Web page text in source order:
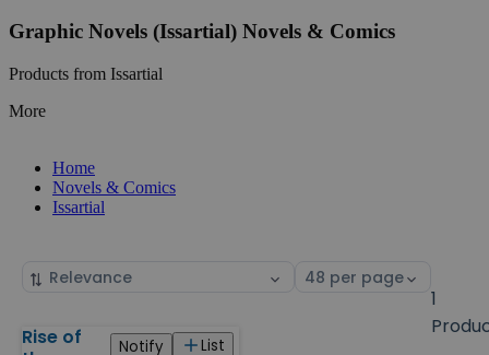
Graphic Novels (Issartial) Novels & Comics
Products from Issartial
More
Home
Novels & Comics
Issartial
Sort
Select
1
Products
Rise of
List
Notify